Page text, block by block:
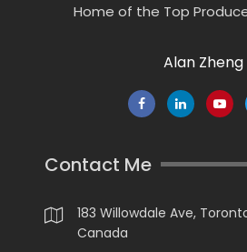
Home of the Top
Alan Zheng
Contact Me
183 Willowdale Ave,
Canada